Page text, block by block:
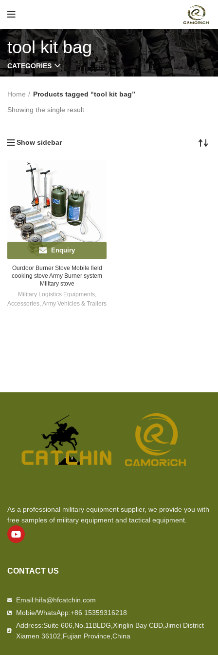
tool kit bag
CATEGORIES
Home
Products tagged “tool kit bag”
Showing the single result
Show sidebar
Enquiry
Ourdoor Burner Stove Mobile field
cooking stove Army Burner system
Military stove
Military Logistics Equipments,
Accessories, Army Vehicles & Trailers
As a professional military equipment supplier, we provide you with
free samples of military equipment and tactical equipment.
CONTACT US
Email:hifa@hfcatchin.com
Mobie/WhatsApp:+86 15359316218
Address:Suite 606,No.11BLDG,Xinglin Bay CBD,Jimei District
Xiamen 36102,Fujian Province,China